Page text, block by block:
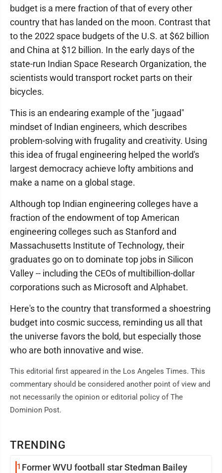
TRENDING
1 Former WVU football star Stedman Bailey
budget is a mere fraction of that of every other
country that has landed on the moon. Contrast that
to the 2022 space budgets of the U.S. at $62 billion
and China at $12 billion. In the early days of the
state-run Indian Space Research Organization, the
scientists would transport rocket parts on their
bicycles.
This is an endearing example of the "jugaad"
mindset of Indian engineers, which describes
problem-solving with frugality and creativity. Using
this idea of frugal engineering helped the world's
largest democracy achieve lofty ambitions and
make a name on a global stage.
Although top Indian engineering colleges have a
fraction of the endowment of top American
engineering colleges such as Stanford and
Massachusetts Institute of Technology, their
graduates go on to dominate top jobs in Silicon
Valley -- including the CEOs of multibillion-dollar
corporations such as Microsoft and Alphabet.
Here's to the country that transformed a shoestring
budget into cosmic success, reminding us all that
the universe favors the bold, but especially those
who are both innovative and wise.
This editorial first appeared in the Los Angeles Times. This
commentary should be considered another point of view and
not necessarily the opinion or editorial policy of The
Dominion Post.